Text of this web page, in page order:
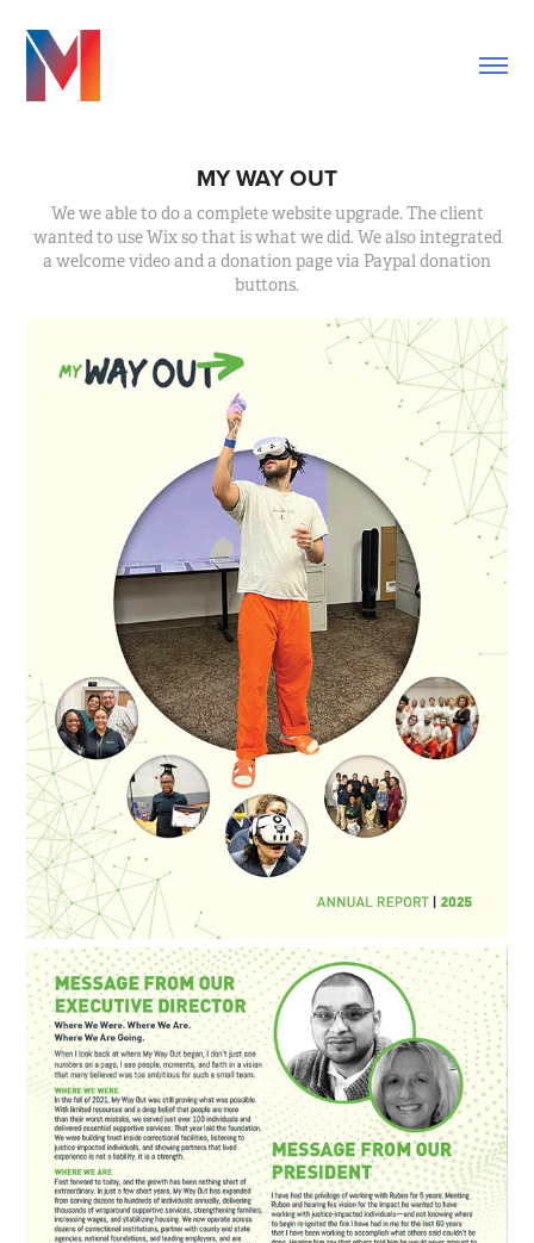
MY WAY OUT
We we able to do a complete website upgrade. The client
wanted to use Wix so that is what we did. We also integrated
a welcome video and a donation page via Paypal donation
buttons.